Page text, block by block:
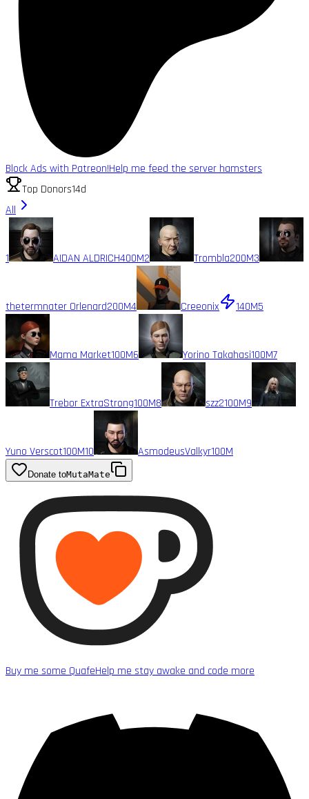
Block Ads with Patreon!Help me feed the server hamsters
Top Donors14d
All
1 AIDAN ALDRICH400M2 Trombla200M3
thetermnater Orlenard200M4 Creeonix 140M5
Mama Market100M6 Yorino Takahasi100M7
Trebor ExtraStrong100M8 szz2100M9
Yuno Verscot100M10 AsmodeusValkyr100M
Donate toMutaMate
Buy me some QuafeHelp me stay awake and code more